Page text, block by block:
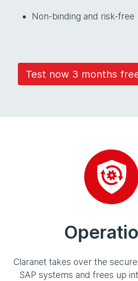
Non-binding and risk-free
Test now 3 months
Claranet takes over the
SAP systems and frees up